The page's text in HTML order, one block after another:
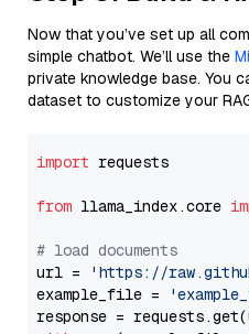
Now that you’ve set up all
simple chatbot. We’ll use the
private knowledge base. You
dataset to customize your
import requests
from llama_index.core
# load documents
url =
'https://
example_file =